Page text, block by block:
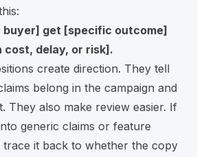
buyer] get [specific outcome]
delay, or risk].
create direction. They tell
belong in the campaign and
They also make review easier. If
generic claims or feature
it back to whether the copy